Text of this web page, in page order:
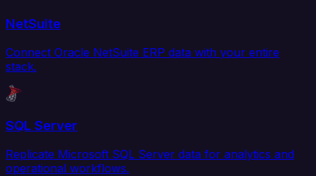
NetSuite
Connect Oracle NetSuite ERP data with your entire
stack.
SQL Server
Replicate Microsoft SQL Server data for analytics and
operational workflows.